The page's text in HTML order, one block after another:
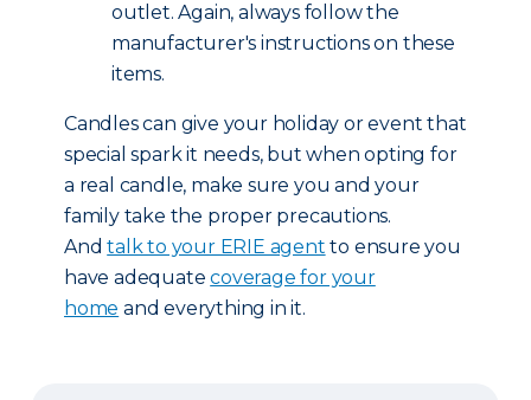
outlet. Again, always follow the
manufacturer's instructions on these
items.
Candles can give your holiday or event that
special spark it needs, but when opting for
a real candle, make sure you and your
family take the proper precautions.
Andtalk to your ERIE agent to ensure you
have adequatecoverage for your
home and everything in it.